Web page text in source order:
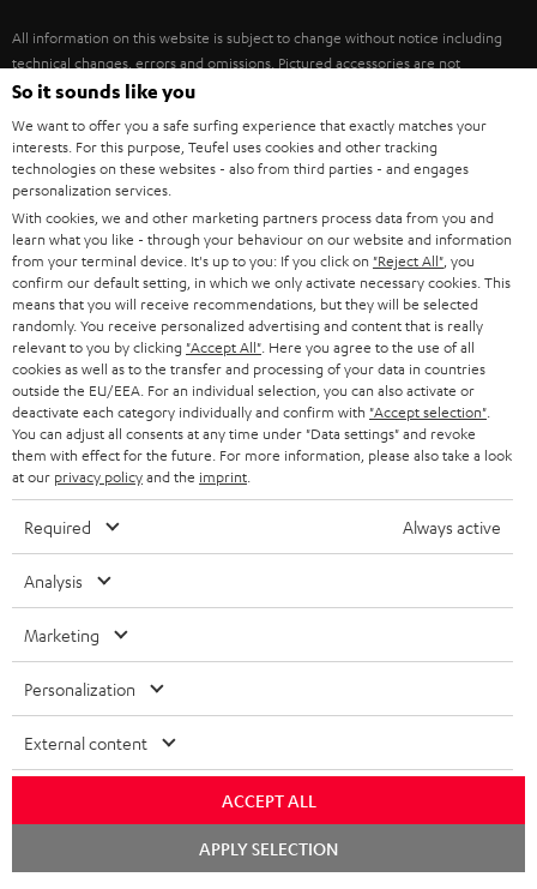
FANSHOP
NEW RELEASES
ITALY
USA
OTHER COUNTRIES
All information on this website is subject to change without notice including
technical changes, errors and omissions. Pictured accessories are not
necessarily included. Any disposal fees for batteries are included in the price.
©2026 Lautsprecher Teufel GmbH - All rights reserved.
Imprint Conditions Privacy policy
withdraw from contract here
So it sounds like you
We want to offer you a safe surfing experience that exactly matches your
interests. For this purpose, Teufel uses cookies and other tracking
technologies on these websites - also from third parties - and engages
personalization services.
With cookies, we and other marketing partners process data from you and
learn what you like - through your behaviour on our website and information
from your terminal device. It's up to you: If you click on "Reject All" , you
confirm our default setting, in which we only activate necessary cookies. This
means that you will receive recommendations, but they will be selected
randomly. You receive personalized advertising and content that is really
relevant to you by clicking "Accept All" . Here you agree to the use of all
cookies as well as to the transfer and processing of your data in countries
outside the EU/EEA. For an individual selection, you can also activate or
deactivate each category individually and confirm with "Accept selection"
You can adjust all consents at any time under "Data settings" and revoke
them with effect for the future. For more information, please also take a look
at our privacy policyand the imprint
Required Always active
Analysis
Marketing
Personalization
External content
ACCEPT ALL
APPLY SELECTION